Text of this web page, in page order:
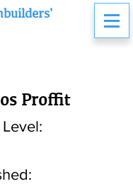
Proffit